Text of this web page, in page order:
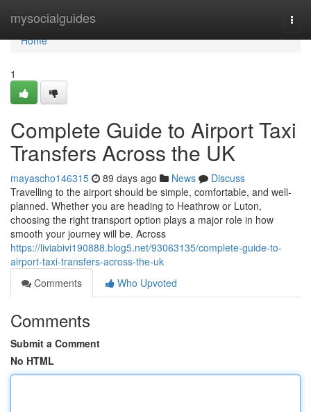
mysocialguides
Home
Home
1
Complete Guide to Airport Taxi
Transfers Across the UK
mayascho146315 89 days ago News
Discuss
Travelling to the airport should be simple, comfortable, and well-
planned. Whether you are heading to Heathrow or Luton,
choosing the right transport option plays a major role in how
smooth your journey will be. Across
https://liviabivi190888.blog5.net/93063135/complete-guide-to-
airport-taxi-transfers-across-the-uk
Comments
Who Upvoted
Comments
Submit a Comment
No HTML